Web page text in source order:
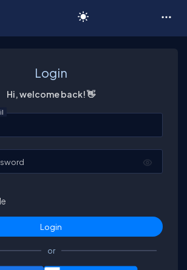
Login
Hi, welcome back! 👋
or